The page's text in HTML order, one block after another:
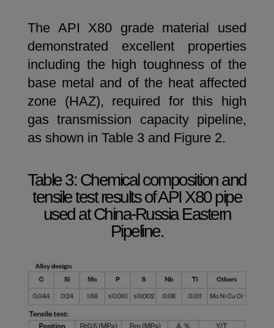
The API X80 grade material used
demonstrated excellent properties
including the high toughness of the
base metal and of the heat affected
zone (HAZ), required for this high
gas transmission capacity pipeline,
as shown in Table 3 and Figure 2.
Table 3: Chemical composition and
tensile test results of API X80 pipe
used at China-Russia Eastern
Pipeline.